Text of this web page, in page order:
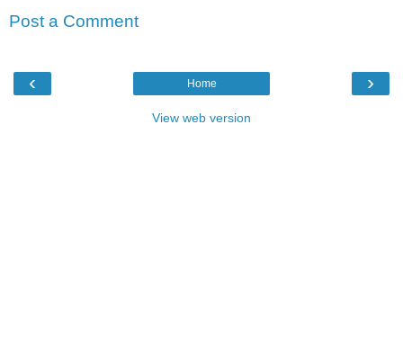
Post a Comment
‹ ›
Home
View web version